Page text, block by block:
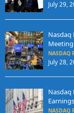
July 29,
Nasdaq
Meeting
NASDAQ
July 28,
Nasdaq
Earnings
NASDAQ